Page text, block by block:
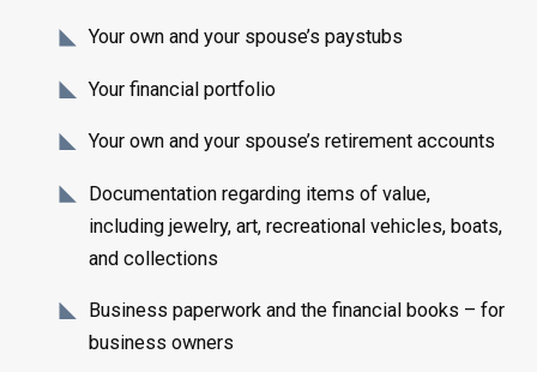
Your own and your spouse’s paystubs
Your financial portfolio
Your own and your spouse’s retirement accounts
Documentation regarding items of value,
including jewelry, art, recreational vehicles, boats,
and collections
Business paperwork and the financial books – for
business owners